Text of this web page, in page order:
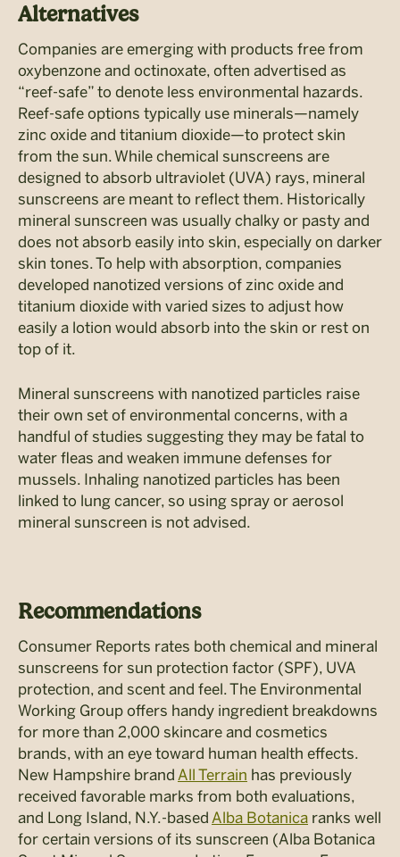
Alternatives
Companies are emerging with products free from
oxybenzone and octinoxate, often advertised as
“reef-safe” to denote less environmental hazards.
Reef-safe options typically use minerals—namely
zinc oxide and titanium dioxide—to protect skin
from the sun. While chemical sunscreens are
designed to absorb ultraviolet (UVA) rays, mineral
sunscreens are meant to reflect them. Historically
mineral sunscreen was usually chalky or pasty and
does not absorb easily into skin, especially on darker
skin tones. To help with absorption, companies
developed nanotized versions of zinc oxide and
titanium dioxide with varied sizes to adjust how
easily a lotion would absorb into the skin or rest on
top of it.
Mineral sunscreens with nanotized particles raise
their own set of environmental concerns, with a
handful of studies suggesting they may be fatal to
water fleas and weaken immune defenses for
mussels. Inhaling nanotized particles has been
linked to lung cancer, so using spray or aerosol
mineral sunscreen is not advised.
Recommendations
Consumer Reports rates both chemical and mineral
sunscreens for sun protection factor (SPF), UVA
protection, and scent and feel. The Environmental
Working Group offers handy ingredient breakdowns
for more than 2,000 skincare and cosmetics
brands, with an eye toward human health effects.
New Hampshire brand All Terrain has previously
received favorable marks from both evaluations,
and Long Island, N.Y.-based Alba Botanica ranks well
for certain versions of its sunscreen (Alba Botanica